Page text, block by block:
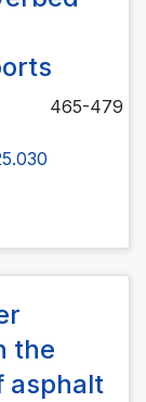
465-479
the
asphalt